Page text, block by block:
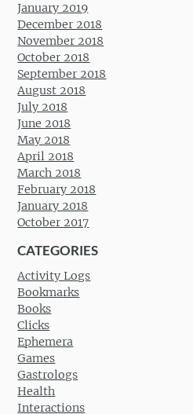
January 2019
December 2018
November 2018
October 2018
September 2018
August 2018
July 2018
June 2018
May 2018
April 2018
March 2018
February 2018
January 2018
October 2017
CATEGORIES
Activity Logs
Bookmarks
Books
Clicks
Ephemera
Games
Gastrologs
Health
Interactions